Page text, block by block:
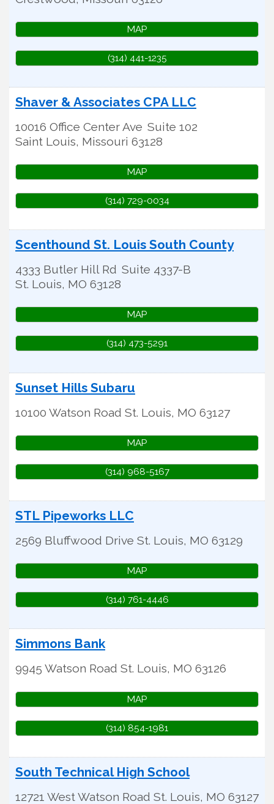
MAP
(314) 441-1235
Shaver & Associates CPA LLC
10016 Office Center Ave Suite 102
Saint Louis, Missouri 63128
MAP
(314) 729-0034
Scenthound St. Louis South County
4333 Butler Hill Rd Suite 4337-B
St. Louis, MO 63128
MAP
(314) 473-5291
Sunset Hills Subaru
10100 Watson Road St. Louis, MO 63127
MAP
(314) 968-5167
STL Pipeworks LLC
2569 Bluffwood Drive St. Louis, MO 63129
MAP
(314) 761-4446
Simmons Bank
9945 Watson Road St. Louis, MO 63126
MAP
(314) 854-1981
South Technical High School
12721 West Watson Road St. Louis, MO 63127